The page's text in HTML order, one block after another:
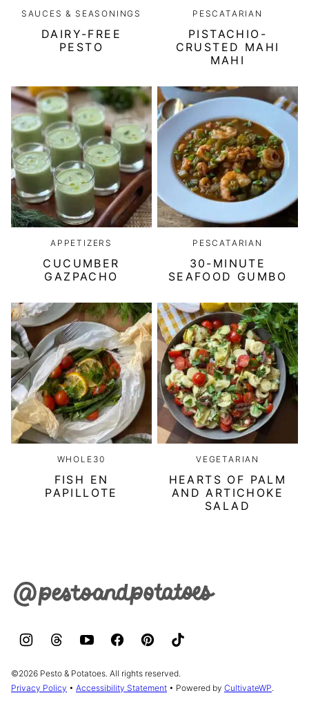
SAUCES & SEASONINGS
DAIRY-FREE
PESTO
PESCATARIAN
PISTACHIO-
CRUSTED MAHI
MAHI
APPETIZERS
CUCUMBER
GAZPACHO
PESCATARIAN
30-MINUTE
SEAFOOD GUMBO
WHOLE30
FISH EN
PAPILLOTE
VEGETARIAN
HEARTS OF PALM
AND ARTICHOKE
SALAD
Pesto
Potatoes
©2026 Pesto & Potatoes. All rights reserved.
Privacy Policy • Accessibility Statement • Powered by CultivateWP